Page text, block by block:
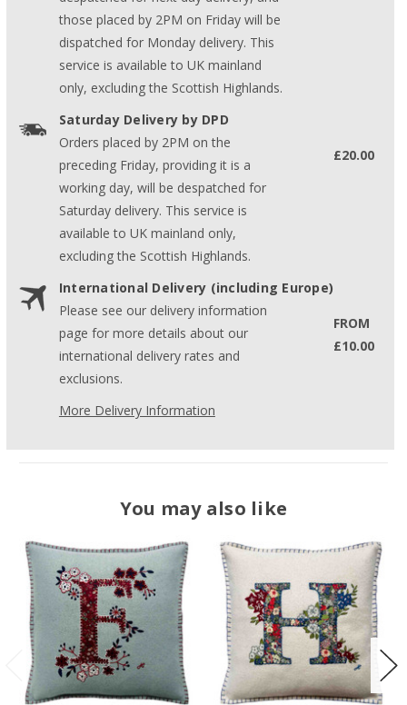
those placed by 2PM on Friday will be
dispatched for Monday delivery. This
service is available to UK mainland
only, excluding the Scottish Highlands.
Saturday Delivery by DPD
Orders placed by 2PM on the
preceding Friday, providing it is a
working day, will be despatched for
Saturday delivery. This service is
available to UK mainland only,
excluding the Scottish Highlands.
£20.00
International Delivery (including Europe)
Please see our delivery information
page for more details about our
international delivery rates and
exclusions.
FROM
£10.00
More Delivery Information
You may also like